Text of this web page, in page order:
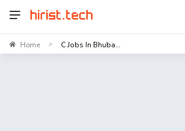
Home > C Jobs In Bhuba...